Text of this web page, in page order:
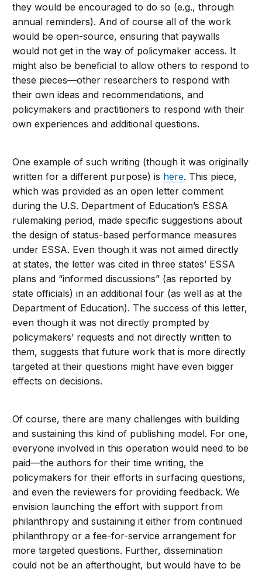
they would be encouraged to do so (e.g., through
annual reminders). And of course all of the work
would be open-source, ensuring that paywalls
would not get in the way of policymaker access. It
might also be beneficial to allow others to respond to
these pieces—other researchers to respond with
their own ideas and recommendations, and
policymakers and practitioners to respond with their
own experiences and additional questions.
One example of such writing (though it was originally
written for a different purpose) is here. This piece,
which was provided as an open letter comment
during the U.S. Department of Education’s ESSA
rulemaking period, made specific suggestions about
the design of status-based performance measures
under ESSA. Even though it was not aimed directly
at states, the letter was cited in three states’ ESSA
plans and “informed discussions” (as reported by
state officials) in an additional four (as well as at the
Department of Education). The success of this letter,
even though it was not directly prompted by
policymakers’ requests and not directly written to
them, suggests that future work that is more directly
targeted at their questions might have even bigger
effects on decisions.
Of course, there are many challenges with building
and sustaining this kind of publishing model. For one,
everyone involved in this operation would need to be
paid—the authors for their time writing, the
policymakers for their efforts in surfacing questions,
and even the reviewers for providing feedback. We
envision launching the effort with support from
philanthropy and sustaining it either from continued
philanthropy or a fee-for-service arrangement for
more targeted questions. Further, dissemination
could not be an afterthought, but would have to be